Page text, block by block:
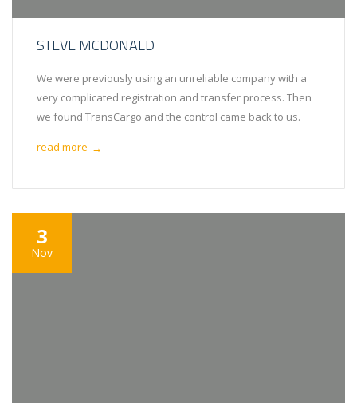
STEVE MCDONALD
We were previously using an unreliable company with a
very complicated registration and transfer process. Then
we found TransCargo and the control came back to us.
read more →
3
Nov